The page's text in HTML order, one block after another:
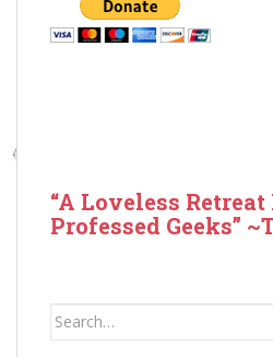
“A Loveless
Professed Geeks”
Search